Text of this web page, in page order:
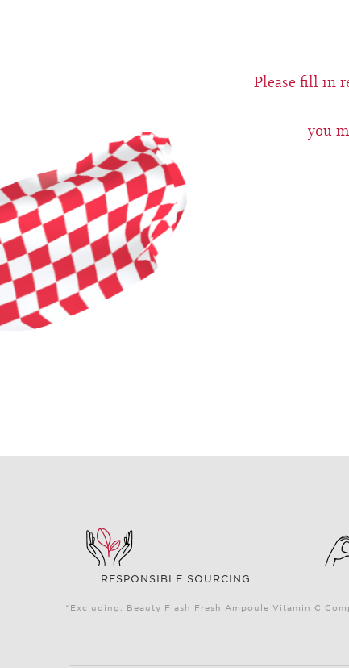
Please fill in
you
RESPONSIBLE SOURCING
*Excluding: Beauty Flash Fresh Ampoule Vitamin C